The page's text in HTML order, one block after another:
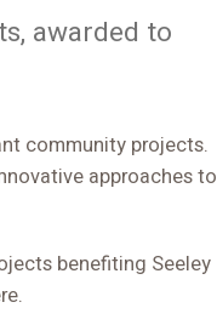
awarded to
approaches to
benefiting Seeley